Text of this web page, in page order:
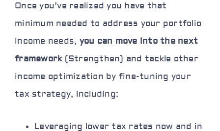
Once you’ve realized you have that
minimum needed to address your portfolio
income needs, you can move into the next
framework(Strengthen) and tackle other
income optimization by fine-tuning your
tax strategy, including:
Leveraging lower tax rates now and in